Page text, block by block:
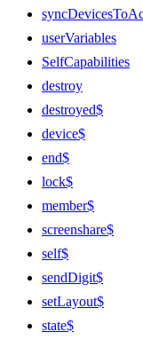
userVariables
SelfCapabilities
destroy
destroyed$
device$
end$
lock$
member$
screenshare$
self$
sendDigit$
setLayout$
state$